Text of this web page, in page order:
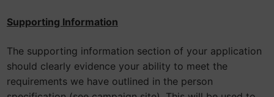
Supporting Information
The supporting information section of your application
should clearly evidence your ability to meet the
requirements we have outlined in the person